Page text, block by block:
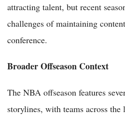
attracting talent, but recent
challenges of maintaining
conference.
Broader Offseason Context
The NBA offseason features
storylines, with teams across the